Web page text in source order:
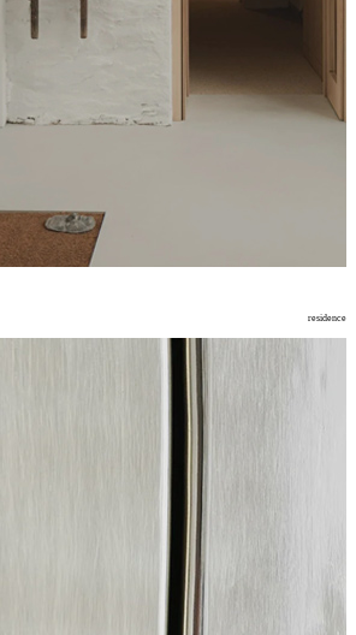
residence